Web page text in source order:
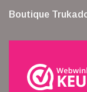
Boutique